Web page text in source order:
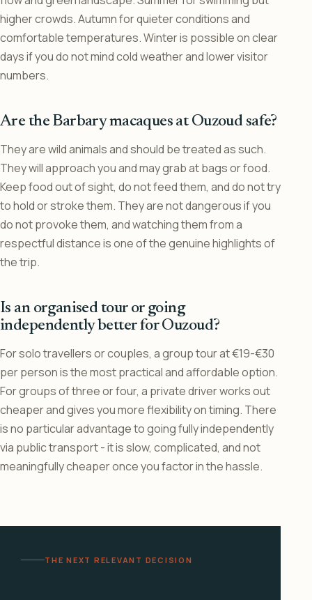
higher crowds. Autumn for quieter conditions and
comfortable temperatures. Winter is possible on clear
days if you do not mind cold weather and lower visitor
numbers.
Are the Barbary macaques at Ouzoud safe?
They are wild animals and should be treated as such.
They will approach you and may grab at bags or food.
Keep food out of sight, do not feed them, and do not try
to hold or stroke them. They are not dangerous if you
do not provoke them, and watching them from a
respectful distance is one of the genuine highlights of
the trip.
Is an organised tour or going
independently better for Ouzoud?
For solo travellers or couples, a group tour at €19-€30
per person is the most practical and affordable option.
For groups of three or four, a private driver works out
cheaper and gives you more flexibility on timing. There
is no particular advantage to going fully independently
via public transport - it is slow, complicated, and not
meaningfully cheaper once you factor in the hassle.
THE NEXT RELEVANT DECISION